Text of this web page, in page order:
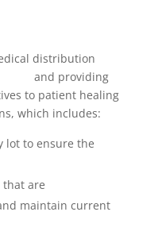
distribution
and providing
to patient healing
which includes:
lot to ensure the
are
maintain current